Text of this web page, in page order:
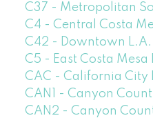
C37 - Metropolitan
C4 - Central Costa
C42 - Downtown L.A.
C5 - East Costa Mesa
CAC - California City
CAN1 - Canyon
CAN2 - Canyon